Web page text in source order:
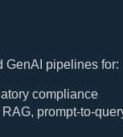
GenAI pipelines for:
compliance
prompt-to-